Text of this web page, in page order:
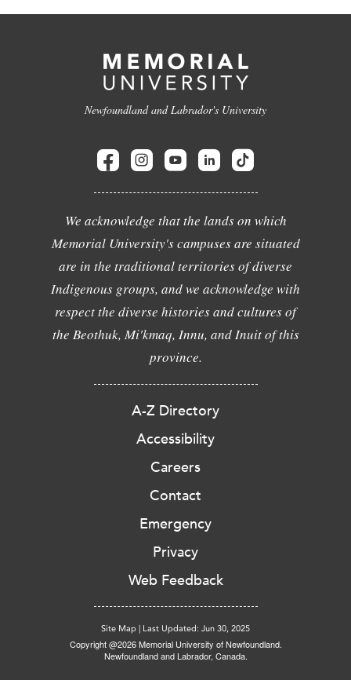
Newfoundland and Labrador's University
We acknowledge that the lands on which
Memorial University's campuses are situated
are in the traditional territories of diverse
Indigenous groups, and we acknowledge with
respect the diverse histories and cultures of
the Beothuk, Mi'kmaq, Innu, and Inuit of this
province.
A-Z Directory
Accessibility
Careers
Contact
Emergency
Privacy
Web Feedback
Site Map Last Updated: Jun 30, 2025
Copyright @2026 Memorial University of Newfoundland.
Newfoundland and Labrador, Canada.